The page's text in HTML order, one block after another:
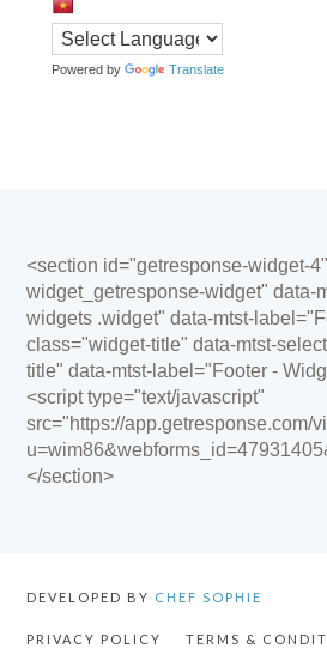
Powered by Translate
<section id="getresponse-widget-
widget_getresponse-widget" data-
widgets .widget" data-mtst-
class="widget-title" data-mtst-
title" data-mtst-label="Footer -
<script type="text/javascript"
src="https://app.getresponse.com/
</section>
DEVELOPED BY CHEF SOPHIE
PRIVACY POLICY TERMS &